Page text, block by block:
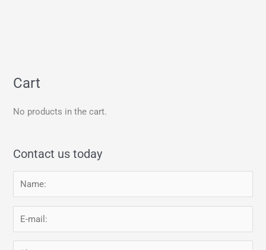
Cart
No products in the cart.
Contact us today